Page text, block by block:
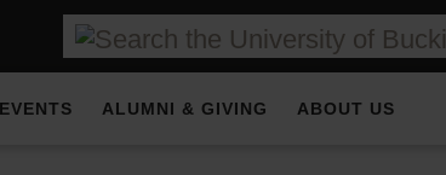
EVENTS ALUMNI & GIVING ABOUT US